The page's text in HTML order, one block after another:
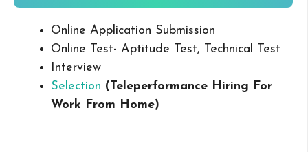
Online Application Submission
Online Test- Aptitude Test, Technical Test
Interview
Selection (Teleperformance Hiring For
Work From Home)